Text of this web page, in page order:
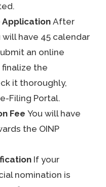
Application After
have 45 calendar
an online
the
it thoroughly,
Filing Portal.
Fee You will have
the OINP
If your
nomination is